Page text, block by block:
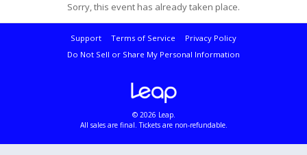
Sorry, this event has already taken place.
Support Terms of Service
Privacy Policy
Do Not Sell or Share My Personal Information
© 2026 Leap.
All sales are final. Tickets are non-refundable.